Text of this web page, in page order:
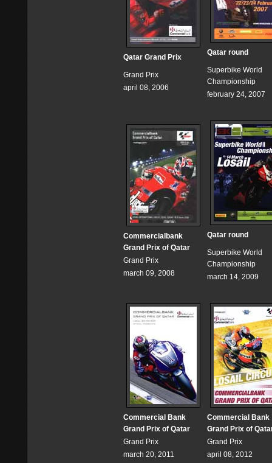
Qatar Grand Prix
Grand Prix
april 08, 2006
Qatar round
Superbike World
Championship
february 24, 2007
Commercialbank
Grand Prix of Qatar
Grand Prix
march 09, 2008
Qatar round
Superbike World
Championship
march 14, 2009
Commercial Bank
Grand Prix of Qatar
Grand Prix
march 20, 2011
Commercial Bank
Grand Prix of
Grand Prix
april 08, 2012